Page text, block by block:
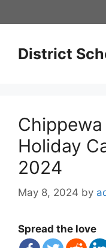
to
District
Holiday
2024
May 8, 2024 by
Spread the love